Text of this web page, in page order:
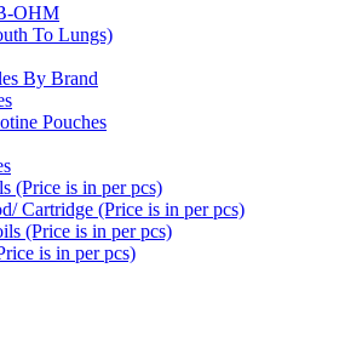
OHM
To Lungs)
By Brand
Pouches
(Price is in per pcs)
Cartridge (Price is in per pcs)
(Price is in per pcs)
is in per pcs)